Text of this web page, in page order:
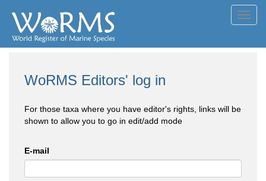
WoRMS Editors' log in
For those taxa where you have editor's rights, links will be
shown to allow you to go in edit/add mode
E-mail